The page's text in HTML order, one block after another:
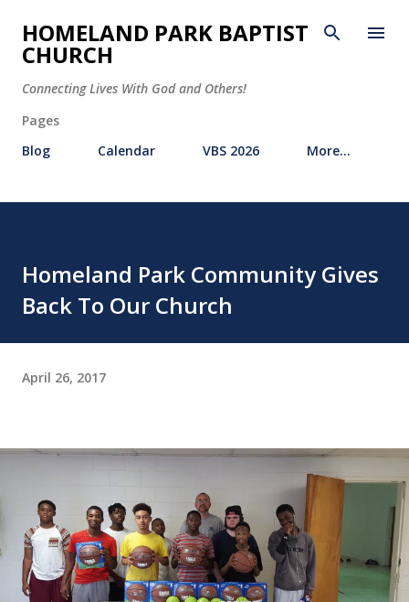
Skip to main content
HOMELAND PARK BAPTIST
CHURCH
Connecting Lives With God and Others!
Pages
Blog
Calendar VBS 2026 More…
Homeland Park Community Gives
Back To Our Church
April 26, 2017